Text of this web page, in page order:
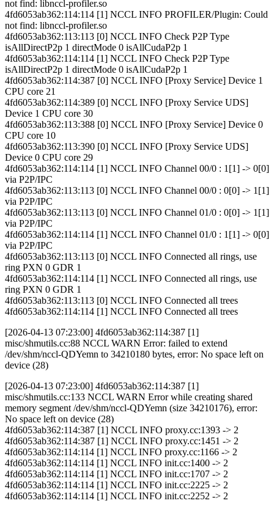
not find: libnccl-profiler.so
4fd6053ab362:114:114 [1] NCCL INFO PROFILER/Plugin: Could
not find: libnccl-profiler.so
4fd6053ab362:113:113 [0] NCCL INFO Check P2P Type
isAllDirectP2p 1 directMode 0 isAllCudaP2p 1
4fd6053ab362:114:114 [1] NCCL INFO Check P2P Type
isAllDirectP2p 1 directMode 0 isAllCudaP2p 1
4fd6053ab362:114:387 [0] NCCL INFO [Proxy Service] Device 1
CPU core 21
4fd6053ab362:114:389 [0] NCCL INFO [Proxy Service UDS]
Device 1 CPU core 30
4fd6053ab362:113:388 [0] NCCL INFO [Proxy Service] Device 0
CPU core 10
4fd6053ab362:113:390 [0] NCCL INFO [Proxy Service UDS]
Device 0 CPU core 29
4fd6053ab362:114:114 [1] NCCL INFO Channel 00/0 : 1[1] -> 0[0]
via P2P/IPC
4fd6053ab362:113:113 [0] NCCL INFO Channel 00/0 : 0[0] -> 1[1]
via P2P/IPC
4fd6053ab362:113:113 [0] NCCL INFO Channel 01/0 : 0[0] -> 1[1]
via P2P/IPC
4fd6053ab362:114:114 [1] NCCL INFO Channel 01/0 : 1[1] -> 0[0]
via P2P/IPC
4fd6053ab362:113:113 [0] NCCL INFO Connected all rings, use
ring PXN 0 GDR 1
4fd6053ab362:114:114 [1] NCCL INFO Connected all rings, use
ring PXN 0 GDR 1
4fd6053ab362:113:113 [0] NCCL INFO Connected all trees
4fd6053ab362:114:114 [1] NCCL INFO Connected all trees
[2026-04-13 07:23:00] 4fd6053ab362:114:387 [1]
misc/shmutils.cc:88 NCCL WARN Error: failed to extend
/dev/shm/nccl-QDYemn to 34210180 bytes, error: No space left on
device (28)
[2026-04-13 07:23:00] 4fd6053ab362:114:387 [1]
misc/shmutils.cc:133 NCCL WARN Error while creating shared
memory segment /dev/shm/nccl-QDYemn (size 34210176), error:
No space left on device (28)
4fd6053ab362:114:387 [1] NCCL INFO proxy.cc:1393 -> 2
4fd6053ab362:114:387 [1] NCCL INFO proxy.cc:1451 -> 2
4fd6053ab362:114:114 [1] NCCL INFO proxy.cc:1166 -> 2
4fd6053ab362:114:114 [1] NCCL INFO init.cc:1400 -> 2
4fd6053ab362:114:114 [1] NCCL INFO init.cc:1707 -> 2
4fd6053ab362:114:114 [1] NCCL INFO init.cc:2225 -> 2
4fd6053ab362:114:114 [1] NCCL INFO init.cc:2252 -> 2